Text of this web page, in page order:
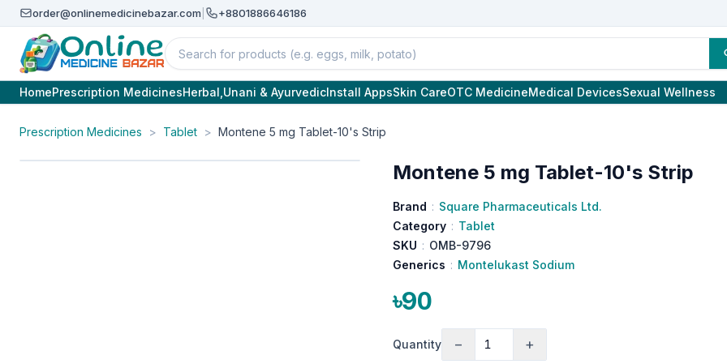
order@onlinemedicinebazar.com +8801886646186
HomePrescription MedicinesHerbal,Unani & AyurvedicInstall AppsSkin CareOTC MedicineMedical DevicesSexual Wellness
Prescription Medicines > Tablet > Montene 5 mg Tablet-10's Strip
Montene 5 mg Tablet-10's Strip
Brand : Square Pharmaceuticals Ltd.
Category : Tablet
SKU : OMB-9796
Generics : Montelukast Sodium
৳90
Quantity − +